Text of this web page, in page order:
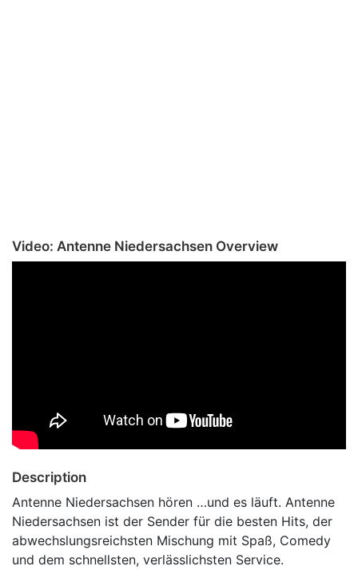
Video: Antenne Niedersachsen Overview
Description
Antenne Niedersachsen hören …und es läuft. Antenne
Niedersachsen ist der Sender für die besten Hits, der
abwechslungsreichsten Mischung mit Spaß, Comedy
und dem schnellsten, verlässlichsten Service.